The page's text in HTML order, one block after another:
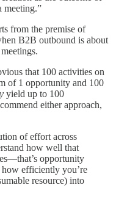
meeting.”
from the premise of
B2B outbound is about
that 100 activities on
of 1 opportunity and 100
yield up to 100
either approach,
of effort across
how well that
opportunity
efficiently you’re
resource) into